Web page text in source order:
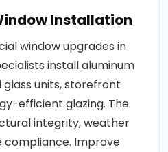
Installation
window upgrades in
install aluminum
glass units, storefront
efficient glazing. The
integrity, weather
compliance. Improve